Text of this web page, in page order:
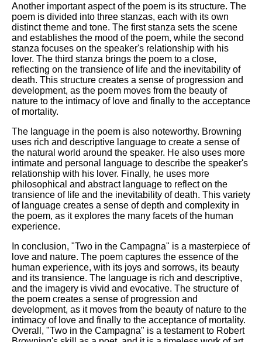
Another important aspect of the poem is its structure. The
poem is divided into three stanzas, each with its own
distinct theme and tone. The first stanza sets the scene
and establishes the mood of the poem, while the second
stanza focuses on the speaker's relationship with his
lover. The third stanza brings the poem to a close,
reflecting on the transience of life and the inevitability of
death. This structure creates a sense of progression and
development, as the poem moves from the beauty of
nature to the intimacy of love and finally to the acceptance
of mortality.
The language in the poem is also noteworthy. Browning
uses rich and descriptive language to create a sense of
the natural world around the speaker. He also uses more
intimate and personal language to describe the speaker's
relationship with his lover. Finally, he uses more
philosophical and abstract language to reflect on the
transience of life and the inevitability of death. This variety
of language creates a sense of depth and complexity in
the poem, as it explores the many facets of the human
experience.
In conclusion, "Two in the Campagna" is a masterpiece of
love and nature. The poem captures the essence of the
human experience, with its joys and sorrows, its beauty
and its transience. The language is rich and descriptive,
and the imagery is vivid and evocative. The structure of
the poem creates a sense of progression and
development, as it moves from the beauty of nature to the
intimacy of love and finally to the acceptance of mortality.
Overall, "Two in the Campagna" is a testament to Robert